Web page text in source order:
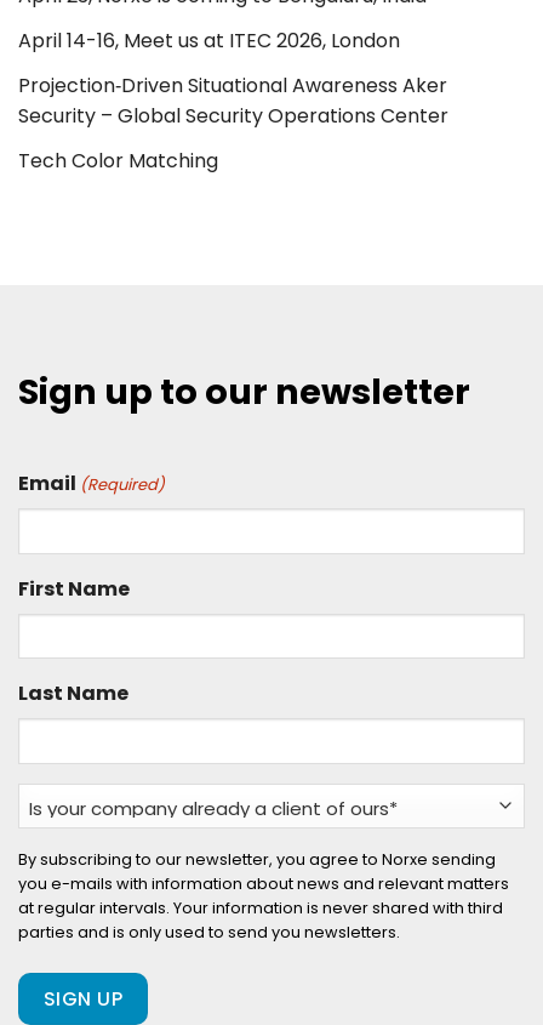
April 14-16, Meet us at ITEC 2026, London
Projection‑Driven Situational Awareness Aker
Security – Global Security Operations Center
Tech Color Matching
Sign up to our newsletter
Email (Required)
First Name
Last Name
Is
your
company
already
a
client
of
ours?
By subscribing to our newsletter, you agree to Norxe sending
you e-mails with information about news and relevant matters
at regular intervals. Your information is never shared with third
parties and is only used to send you newsletters.